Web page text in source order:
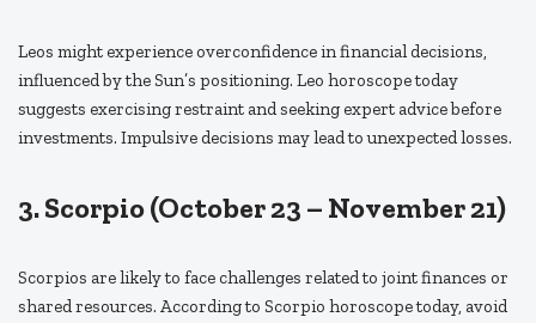
Leos might experience overconfidence in financial decisions,
influenced by the Sun’s positioning. Leo horoscope today
suggests exercising restraint and seeking expert advice before
investments. Impulsive decisions may lead to unexpected losses.
3. Scorpio (October 23 – November 21)
Scorpios are likely to face challenges related to joint finances or
shared resources. According to Scorpio horoscope today, avoid